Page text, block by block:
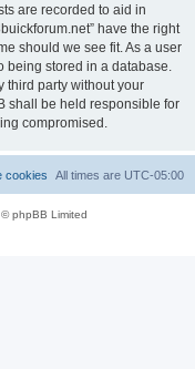
are recorded to aid in
have the right
should we see fit. As a user
being stored in a database.
third party without your
shall be held responsible for
compromised.
All times are UTC-05:00
cookies
phpBB Limited